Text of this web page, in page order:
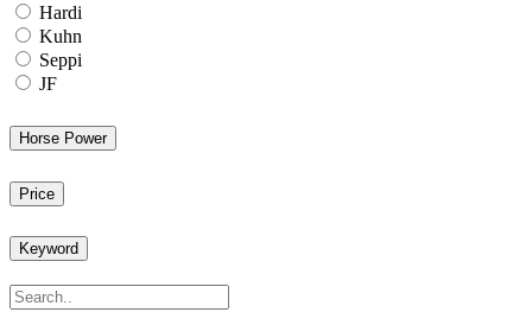
Hardi
Kuhn
Seppi
JF
Horse Power
Price
Keyword